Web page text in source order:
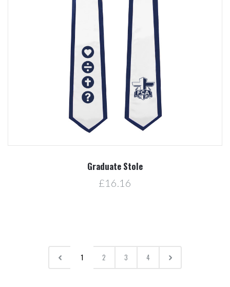
Graduate Stole
£16.16
1 2 3 4